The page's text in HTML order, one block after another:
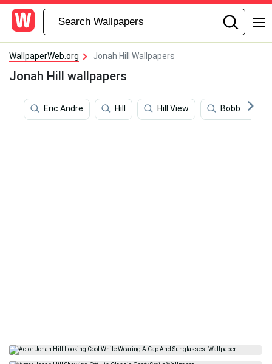
WallpaperWeb.org Jonah Hill Wallpapers
Jonah Hill wallpapers
Eric Andre Hill Hill View Bobby Hill